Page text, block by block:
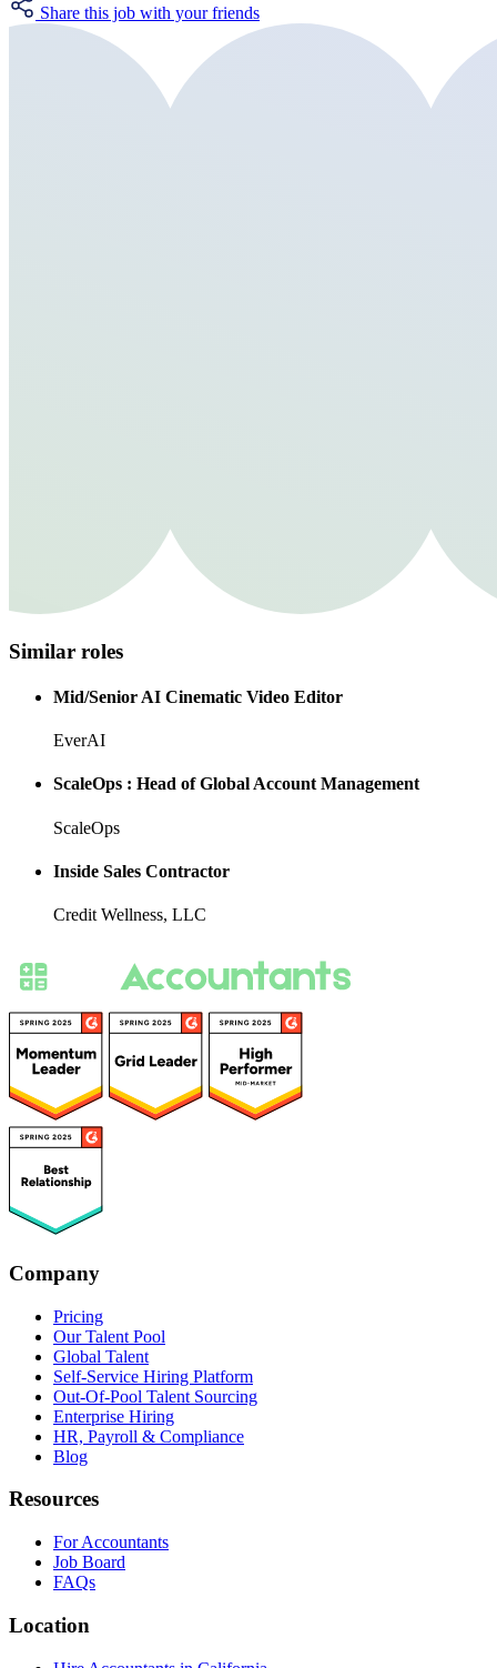
Share this job with your friends
Similar roles
Mid/Senior AI Cinematic Video Editor
EverAI
ScaleOps : Head of Global Account Management
ScaleOps
Inside Sales Contractor
Credit Wellness, LLC
Company
Pricing
Our Talent Pool
Global Talent
Self-Service Hiring Platform
Out-Of-Pool Talent Sourcing
Enterprise Hiring
HR, Payroll & Compliance
Blog
Resources
For Accountants
Job Board
FAQs
Location